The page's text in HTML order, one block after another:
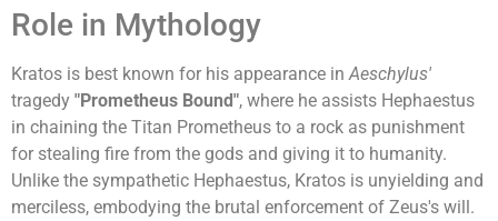
Role in Mythology
Kratos is best known for his appearance in Aeschylus'
tragedy "Prometheus Bound", where he assists Hephaestus
in chaining the Titan Prometheus to a rock as punishment
for stealing fire from the gods and giving it to humanity.
Unlike the sympathetic Hephaestus, Kratos is unyielding and
merciless, embodying the brutal enforcement of Zeus's will.